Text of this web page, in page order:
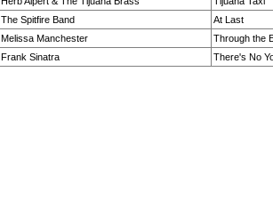
The Spitfire Band
At Last
Melissa Manchester
Through the
Frank Sinatra There's No